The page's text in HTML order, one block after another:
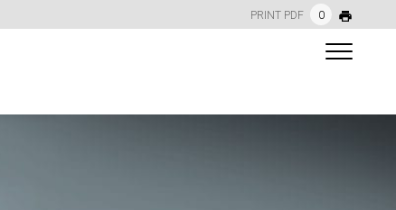
PRINT PDF 0